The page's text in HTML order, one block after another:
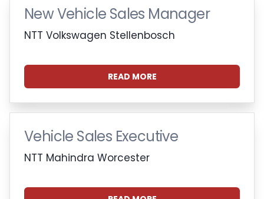
New Vehicle Sales Manager
NTT Volkswagen Stellenbosch
READ MORE
Vehicle Sales Executive
NTT Mahindra Worcester